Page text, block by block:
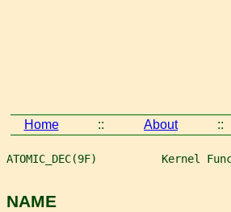
Home :: About ::
ATOMIC_DEC(9F)          Kernel
NAME